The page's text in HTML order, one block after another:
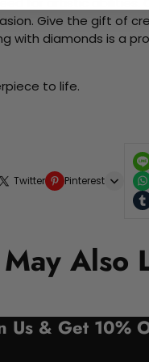
Give the gift of
with diamonds is a
to life.
Twitter Pinterest
Also
Us & Get 10%